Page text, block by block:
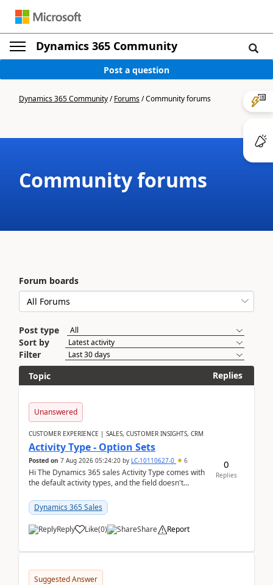
Dynamics 365 Community
Post a question
Dynamics 365 Community/Forums/Community forums
Community forums
Forum boards
Post type
Sort by
Filter
Topic
Replies
Unanswered
CUSTOMER EXPERIENCE | SALES, CUSTOMER INSIGHTS, CRM
Activity Type - Option Sets
Posted on 7 Aug 2026 05:24:20 by LC-10110627-0 6
Hi The Dynamics 365 sales Activity Type comes with
the default activity types, and the field doesn't
Dynamics 365 Sales
Reply Like(0) Share Report
0
Replies
Suggested Answer